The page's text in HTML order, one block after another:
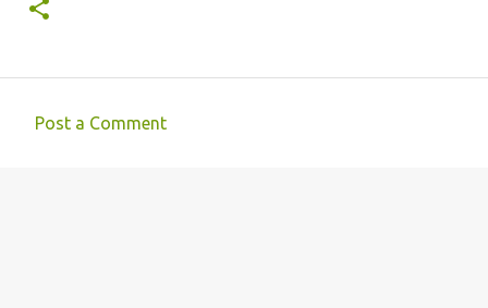
Post a Comment